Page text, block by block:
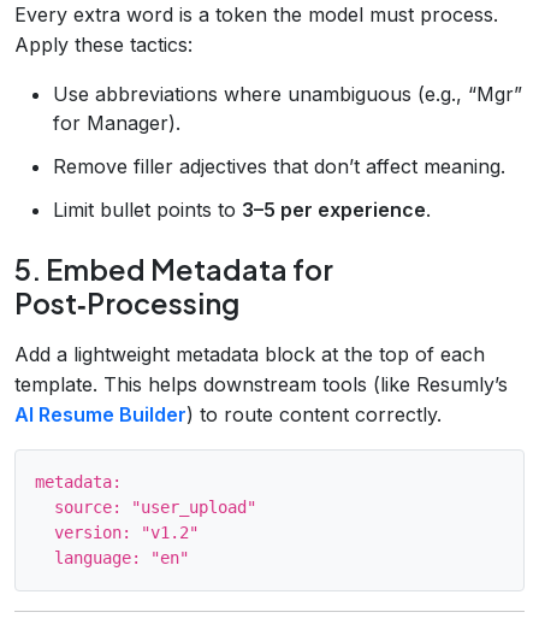
Every extra word is a token the model must process.
Apply these tactics:
Use abbreviations where unambiguous (e.g., “Mgr”
for Manager).
Remove filler adjectives that don’t affect meaning.
Limit bullet points to 3–5 per experience.
5. Embed Metadata for
Post‑Processing
Add a lightweight metadata block at the top of each
template. This helps downstream tools (like Resumly’s
AI Resume Builder) to route content correctly.
metadata:
  source: "user_upload"
  version: "v1.2"